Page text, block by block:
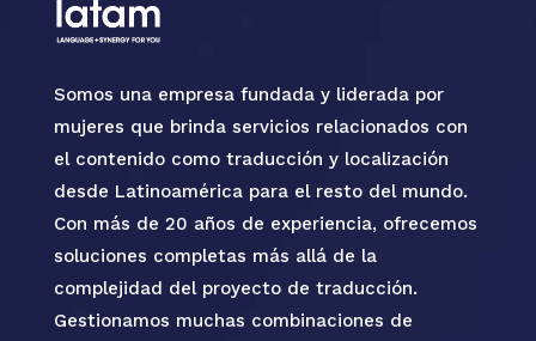
Somos una empresa fundada y liderada por
mujeres que brinda servicios relacionados con
el contenido como traducción y localización
desde Latinoamérica para el resto del mundo.
Con más de 20 años de experiencia, ofrecemos
soluciones completas más allá de la
complejidad del proyecto de traducción.
Gestionamos muchas combinaciones de